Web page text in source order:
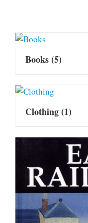
Books(5)
Clothing(1)